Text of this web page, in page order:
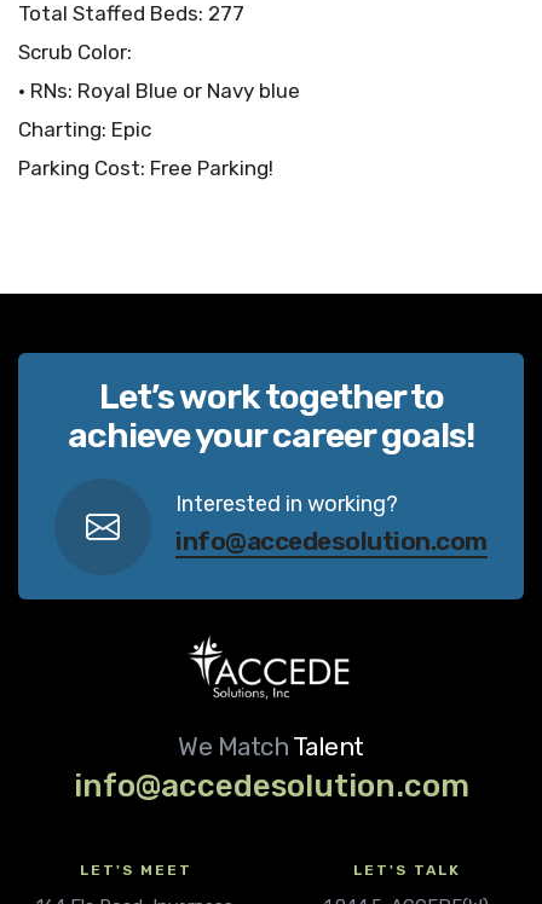
Total Staffed Beds: 277
Scrub Color:
• RNs: Royal Blue or Navy blue
Charting: Epic
Parking Cost: Free Parking!
Let’s work together to
achieve your career goals!
Interested in working?
info@accedesolution.com
We Match Talent
info@accedesolution.com
LET'S MEET LET'S TALK